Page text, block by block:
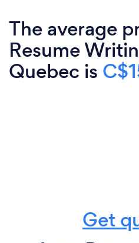
The average
Resume
Quebec is
Get